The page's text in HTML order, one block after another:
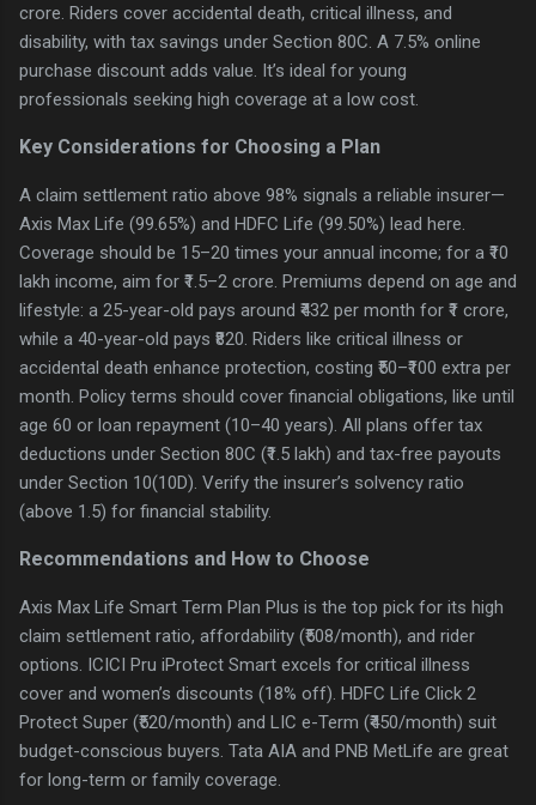
crore. Riders cover accidental death, critical illness, and
disability, with tax savings under Section 80C. A 7.5% online
purchase discount adds value. It’s ideal for young
professionals seeking high coverage at a low cost.
Key Considerations for Choosing a Plan
A claim settlement ratio above 98% signals a reliable insurer—
Axis Max Life (99.65%) and HDFC Life (99.50%) lead here.
Coverage should be 15–20 times your annual income; for a ₹10
lakh income, aim for ₹1.5–2 crore. Premiums depend on age and
lifestyle: a 25-year-old pays around ₹432 per month for ₹1 crore,
while a 40-year-old pays ₹820. Riders like critical illness or
accidental death enhance protection, costing ₹50–₹100 extra per
month. Policy terms should cover financial obligations, like until
age 60 or loan repayment (10–40 years). All plans offer tax
deductions under Section 80C (₹1.5 lakh) and tax-free payouts
under Section 10(10D). Verify the insurer’s solvency ratio
(above 1.5) for financial stability.
Recommendations and How to Choose
Axis Max Life Smart Term Plan Plus is the top pick for its high
claim settlement ratio, affordability (₹508/month), and rider
options. ICICI Pru iProtect Smart excels for critical illness
cover and women’s discounts (18% off). HDFC Life Click 2
Protect Super (₹520/month) and LIC e-Term (₹450/month) suit
budget-conscious buyers. Tata AIA and PNB MetLife are great
for long-term or family coverage.